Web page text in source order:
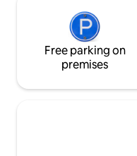
Free parking on
premises